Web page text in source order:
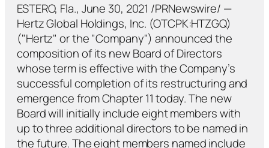
ESTERO, Fla., June 30, 2021 /PRNewswire/ —
Hertz Global Holdings, Inc. (OTCPK:HTZGQ)
("Hertz" or the "Company") announced the
composition of its new Board of Directors
whose term is effective with the Company’s
successful completion of its restructuring and
emergence from Chapter 11 today. The new
Board will initially include eight members with
up to three additional directors to be named in
the future. The eight members named include